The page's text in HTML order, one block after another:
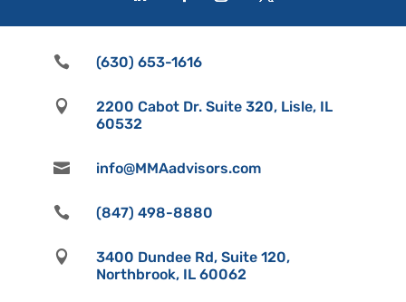
 (630) 653-1616

2200 Cabot Dr. Suite 320, Lisle, IL
60532
 info@MMAadvisors.com
 (847) 498-8880

3400 Dundee Rd, Suite 120,
Northbrook, IL 60062